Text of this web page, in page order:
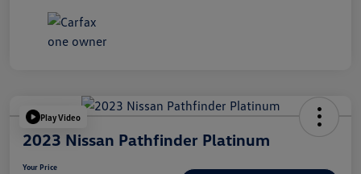
Play Video
2023 Nissan Pathfinder Platinum
Your Price